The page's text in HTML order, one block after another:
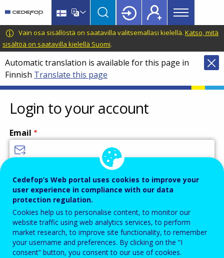
main
content
language
switcher
CEDEFOP
European
Centre
for
the
Development
of
Vocational
Training
Main
menu
Topbar
Vain osa sisällöstä on saatavilla valitsemallasi kielellä. Katso, mitä
sisältöä on saatavilla kielellä Suomi.
Automatic translation is available for this page in
Finnish Translate this page
Login to your account
Email
Password
Enter the password that accompanies your email address.
Cedefop’s Web portal uses cookies to improve your
user experience in compliance with our data
protection regulation.
Cookies help us to personalise content, to monitor our
website traffic using web analytics services, to perform
market research, to improve site functionality, to remember
your username and preferences. By clicking on the “I
consent” button, you consent to our use of cookies.